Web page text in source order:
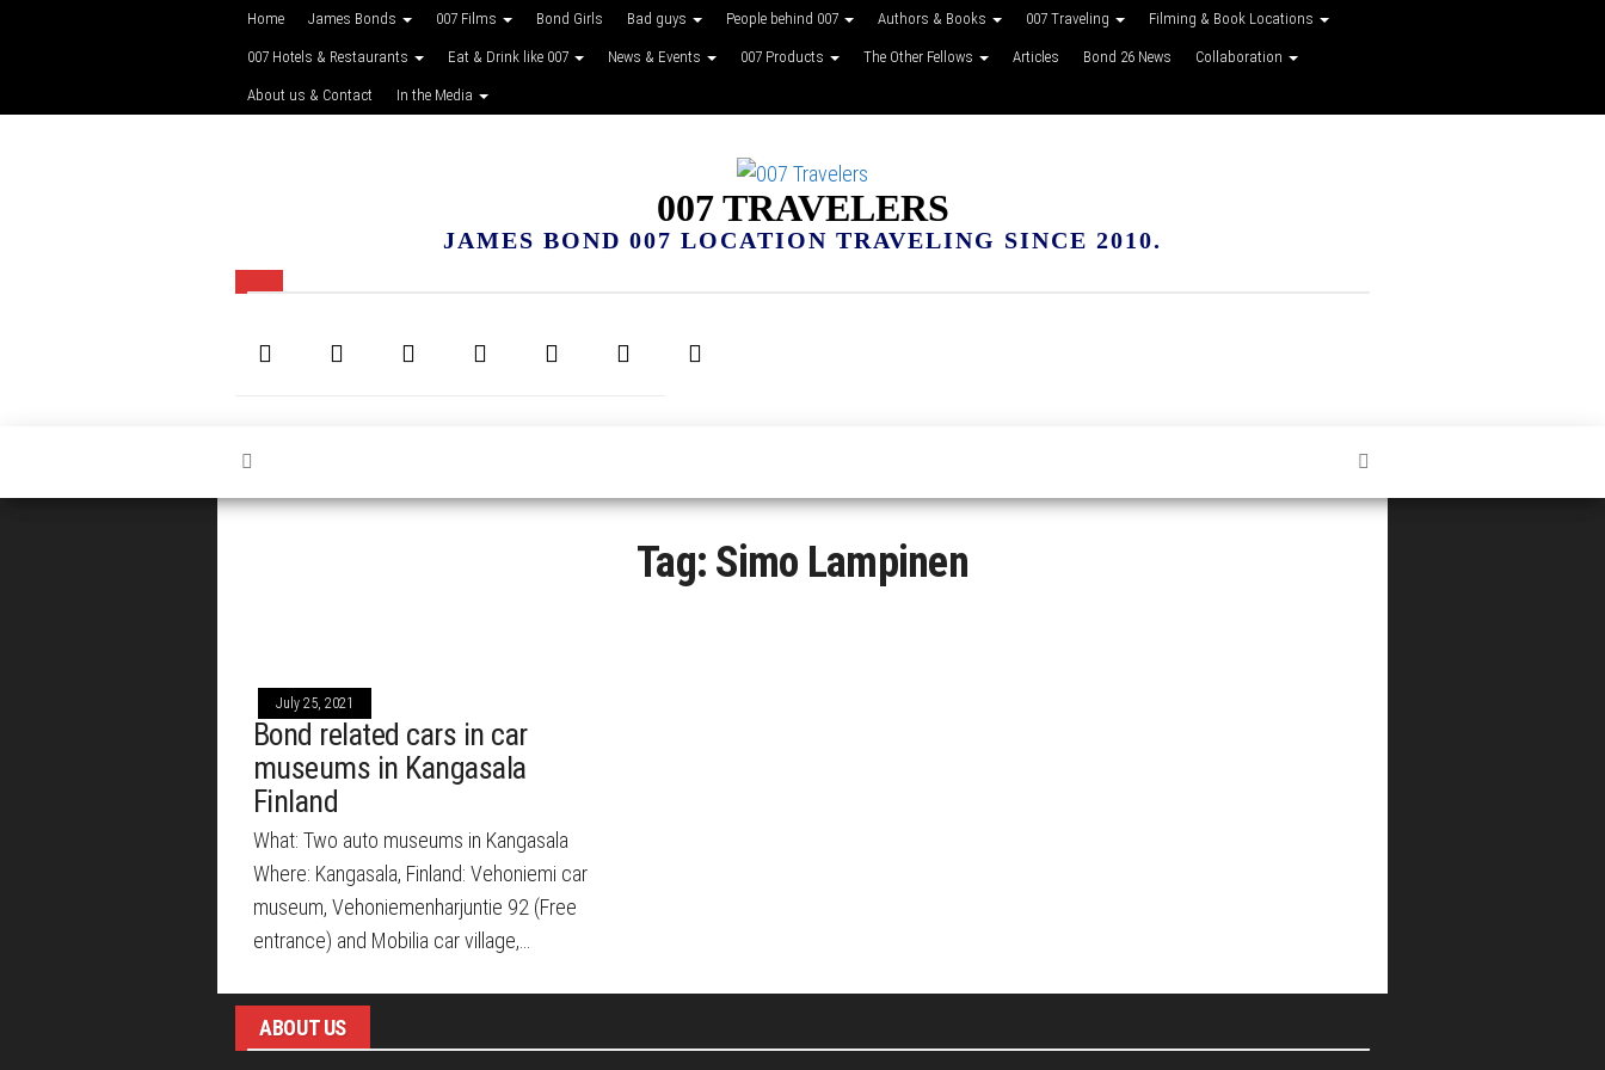
Home James Bonds 007 Films Bond Girls Bad guys People behind 007 Authors & Books 007 Traveling Filming & Book Locations
007 Hotels & Restaurants Eat & Drink like 007 News & Events 007 Products The Other Fellows Articles Bond 26 News Collaboration
About us & Contact In the Media
007 TRAVELERS
JAMES BOND 007 LOCATION TRAVELING SINCE 2010.
Tag: Simo Lampinen
July 25, 2021
Bond related cars in car
museums in Kangasala
Finland
What: Two auto museums in Kangasala
Where: Kangasala, Finland: Vehoniemi car
museum, Vehoniemenharjuntie 92 (Free
entrance) and Mobilia car village,…
ABOUT US